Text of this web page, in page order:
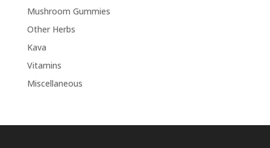
Mushroom Gummies
Other Herbs
Kava
Vitamins
Miscellaneous